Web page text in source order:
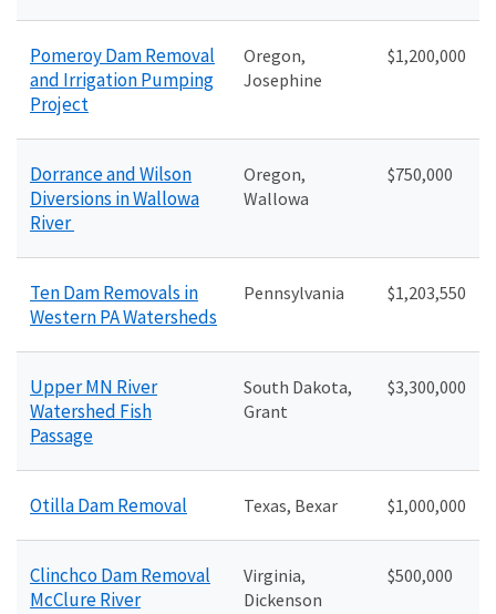
Pomeroy Dam Removal
and Irrigation Pumping
Project
Oregon,
Josephine
$1,200,000
Dorrance and Wilson
Diversions in Wallowa
River
Oregon,
Wallowa
$750,000
Ten Dam Removals in
Western PA Watersheds
Pennsylvania $1,203,550
Upper MN River
Watershed Fish
Passage
South Dakota,
Grant
$3,300,000
Otilla Dam Removal Texas, Bexar $1,000,000
Clinchco Dam Removal
McClure River
Virginia,
Dickenson
$500,000